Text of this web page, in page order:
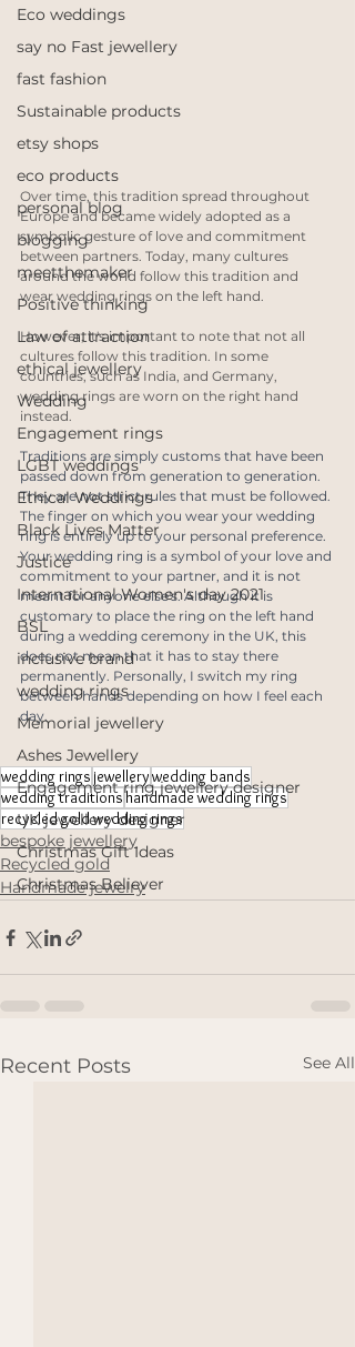
Eco weddings
say no Fast jewellery
fast fashion
Sustainable products
etsy shops
eco products
personal blog
blogging
meetthemaker
Positive thinking
Law of attraction
ethical jewellery
Wedding
Engagement rings
LGBT weddings
Ethical Weddings
Black Lives Matter
Justice
International Women's day 2021
BSL
inclusive brand
wedding rings
Memorial jewellery
Ashes Jewellery
Engagement ring jewellery designer
UK jewellery designer
Christmas Gift Ideas
Christmas Believer
Over time, this tradition spread throughout
Europe and became widely adopted as a
symbolic gesture of love and commitment
between partners. Today, many cultures
around the world follow this tradition and
wear wedding rings on the left hand.
However, it's important to note that not all
cultures follow this tradition. In some
countries, such as India, and Germany,
wedding rings are worn on the right hand
instead.
Traditions are simply customs that have been
passed down from generation to generation.
They are not strict rules that must be followed.
The finger on which you wear your wedding
ring is entirely up to your personal preference.
Your wedding ring is a symbol of your love and
commitment to your partner, and it is not
meant for anyone else's. Although it is
customary to place the ring on the left hand
during a wedding ceremony in the UK, this
does not mean that it has to stay there
permanently. Personally, I switch my ring
between hands depending on how I feel each
day.
wedding rings jewellerywedding bands
wedding traditionshandmade wedding rings
recycled gold wedding rings
bespoke jewellery
Recycled gold
Handmade jewelry
Recent Posts See All